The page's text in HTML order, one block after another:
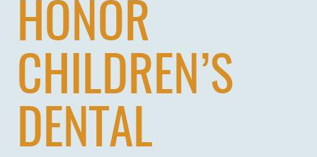
HONOR
CHILDREN’S
DENTAL